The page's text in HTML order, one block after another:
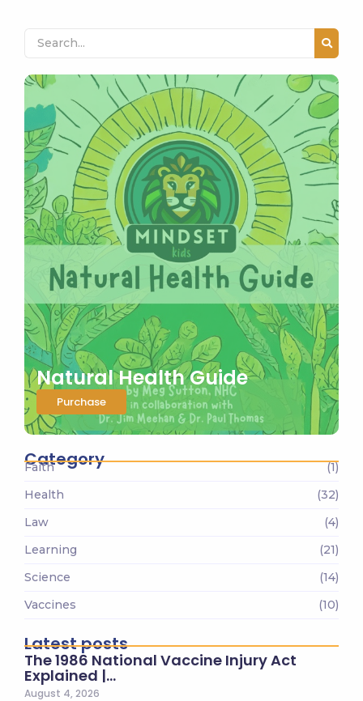
Natural Health Guide
Purchase
Category
Faith
(1)
Health
(32)
Law
(4)
Learning
(21)
Science
(14)
Vaccines
(10)
Latest posts
The 1986 National Vaccine Injury Act
Explained |…
August 4, 2026